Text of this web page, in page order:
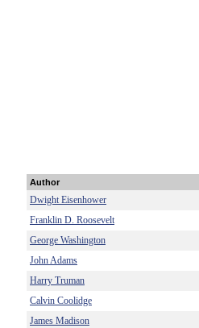
Author
Dwight Eisenhower
Franklin D. Roosevelt
George Washington
John Adams
Harry Truman
Calvin Coolidge
James Madison